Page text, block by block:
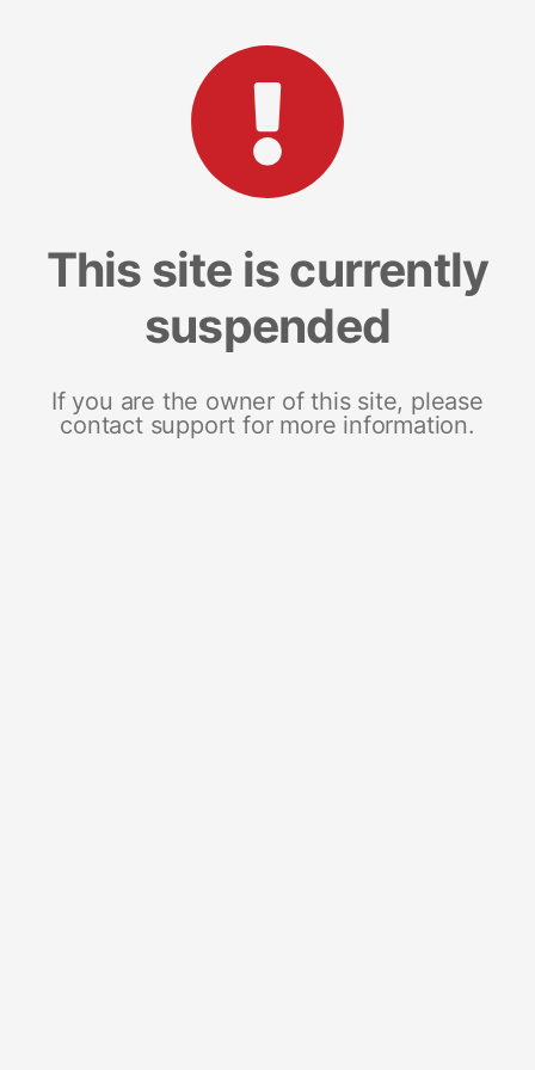
This site is currently
suspended
If you are the owner of this site, please
contact support for more information.